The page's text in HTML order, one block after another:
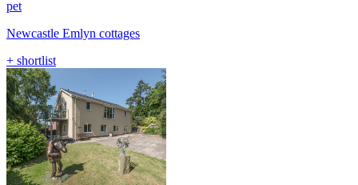
pet
Newcastle Emlyn cottages
+ shortlist